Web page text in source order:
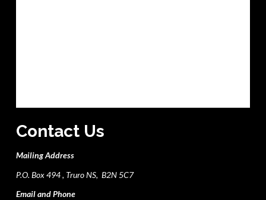
Contact Us
Mailing Address
P.O. Box 494 , Truro NS, B2N 5C7
Email and Phone